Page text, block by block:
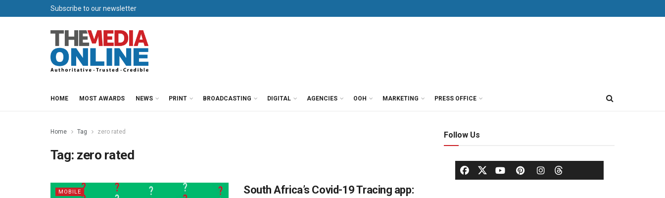
Subscribe to our newsletter
HOME MOST AWARDS NEWS PRINT BROADCASTING DIGITAL AGENCIES OOH MARKETING PRESS OFFICE
Home Tag zero rated
Tag: zero rated
MOBILE
South Africa’s Covid-19 Tracing app:
Follow Us